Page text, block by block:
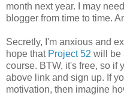
month next year. I may
blogger from time to time.
Secretly, I'm anxious and
hope that Project 52 will be
course. BTW, it's free, so if
above link and sign up. If
motivation, then imagine